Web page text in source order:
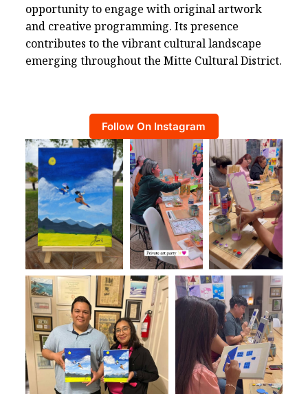
opportunity to engage with original artwork
and creative programming. Its presence
contributes to the vibrant cultural landscape
emerging throughout the Mitte Cultural District.
Follow On Instagram